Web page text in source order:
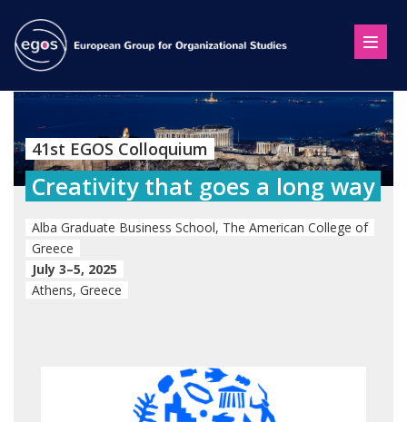
41st EGOS Colloquium
Creativity that goes a long way
Alba Graduate Business School, The American College of
Greece
July 3–5, 2025
Athens, Greece